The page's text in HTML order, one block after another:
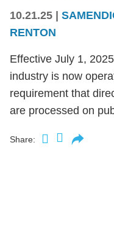
10.21.25 |
RENTON
Effective July 1,
industry is now
requirement that
are processed on
Share: